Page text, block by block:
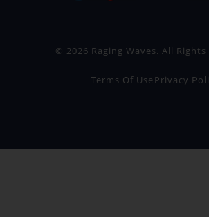
© 2026 Raging Waves. All Rights
Terms Of Use Privacy